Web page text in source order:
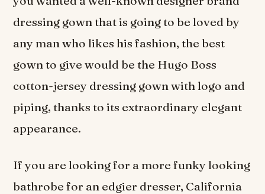
dressing gown that is going to be loved by
any man who likes his fashion, the best
gown to give would be the Hugo Boss
cotton-jersey dressing gown with logo and
piping, thanks to its extraordinary elegant
appearance.
If you are looking for a more funky looking
bathrobe for an edgier dresser, California